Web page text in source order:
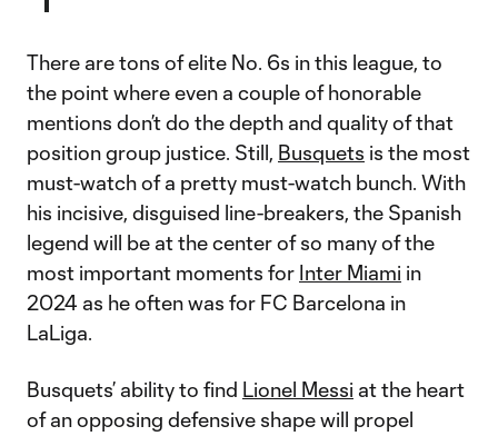
There are tons of elite No. 6s in this league, to
the point where even a couple of honorable
mentions don’t do the depth and quality of that
position group justice. Still, Busquets is the most
must-watch of a pretty must-watch bunch. With
his incisive, disguised line-breakers, the Spanish
legend will be at the center of so many of the
most important moments for Inter Miami in
2024 as he often was for FC Barcelona in
LaLiga.
Busquets’ ability to find Lionel Messi at the heart
of an opposing defensive shape will propel